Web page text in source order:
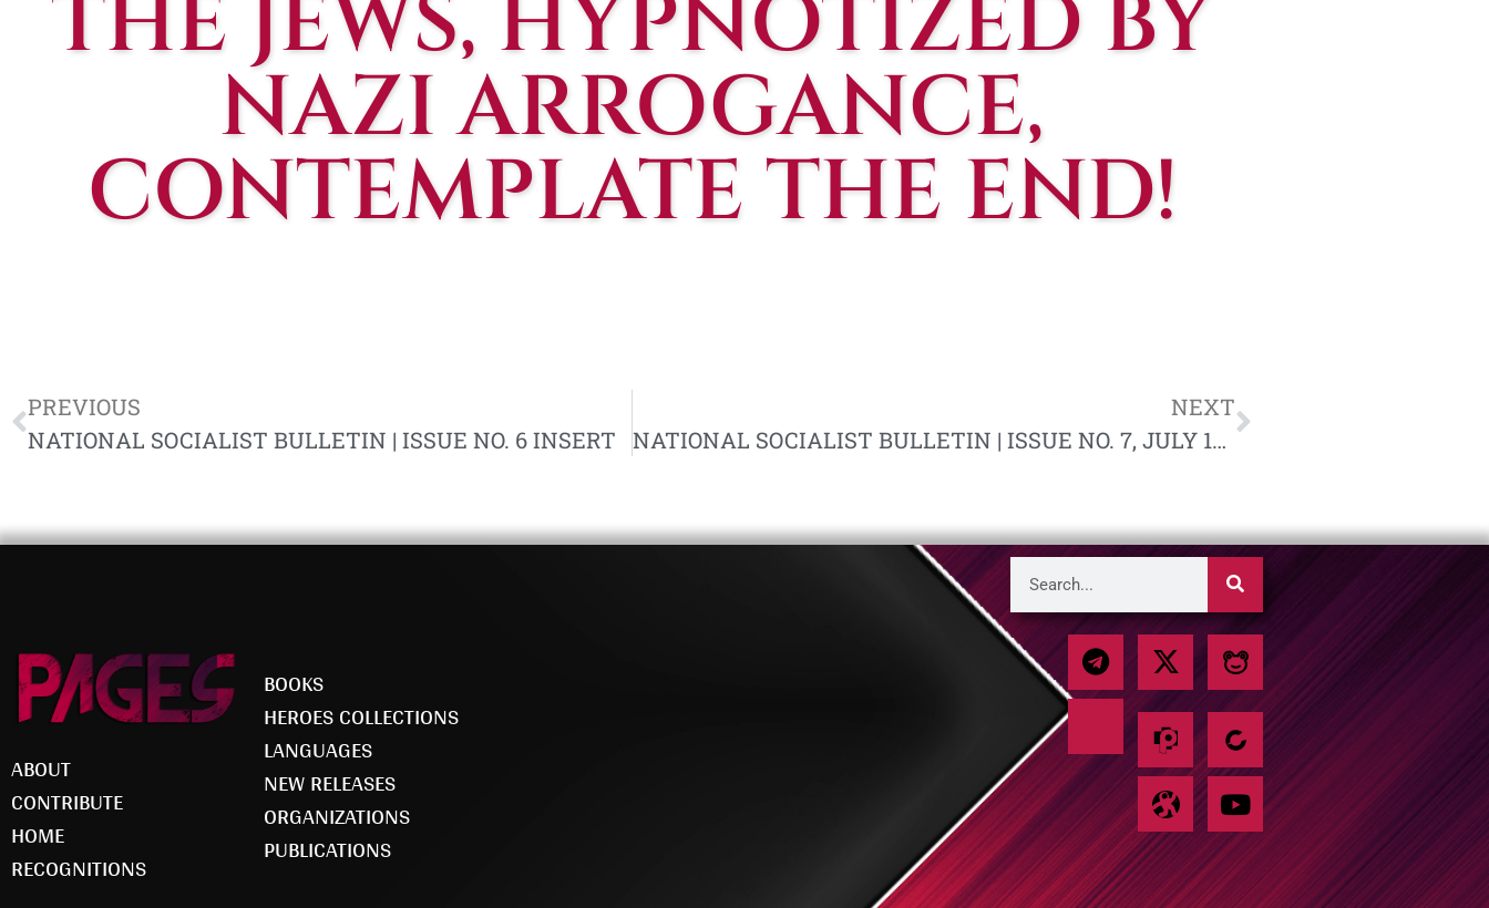
THE JEWS, HYPNOTIZED BY
NAZI ARROGANCE,
CONTEMPLATE THE END!
PREVIOUS
NATIONAL SOCIALIST BULLETIN | ISSUE NO. 6 INSERT
NEXT
NATIONAL SOCIALIST BULLETIN | ISSUE NO. 7, JULY 1961
ABOUT
CONTRIBUTE
HOME
RECOGNITIONS
BOOKS
HEROES COLLECTIONS
LANGUAGES
NEW RELEASES
ORGANIZATIONS
PUBLICATIONS